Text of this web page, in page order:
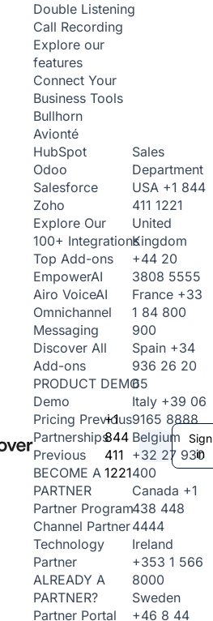
Double Listening
Call Recording
Explore our
features
Connect Your
Business Tools
Bullhorn
Avionté
HubSpot
Odoo
Salesforce
Zoho
Explore Our
100+ Integrations
Top Add-ons
EmpowerAI
Airo VoiceAI
Omnichannel
Messaging
Discover All
Add-ons
PRODUCT DEMO
Demo
Pricing Previous
Partnerships
Previous
BECOME A
PARTNER
Partner Program
Channel Partner
Technology
Partner
ALREADY A
PARTNER?
Partner Portal
+1
844
411
1221
Sales
Department
USA +1 844
411 1221
United
Kingdom
+44 20
3808 5555
France +33
1 84 800
900
Spain +34
936 26 20
65
Italy +39 06
9165 8888
Belgium
+32 27 930
400
Canada +1
438 448
4444
Ireland
+353 1 566
8000
Sweden
+46 8 44
Sign
in